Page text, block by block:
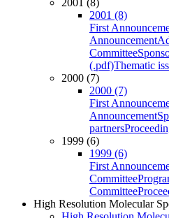
2001 (8)
2001 (8)
First
Announcement
Committee
(.pdf)Thematic
2000 (7)
2000 (7)
First
Announcement
partners
1999 (6)
1999 (6)
First
Committee
Committee
High Resolution Molecular